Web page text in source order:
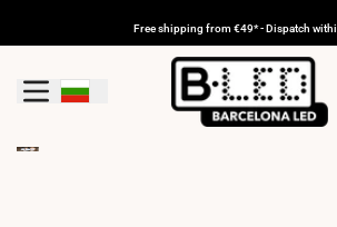
Free shipping from €49* - Dispatch
Geolocation Button: Bulgaria